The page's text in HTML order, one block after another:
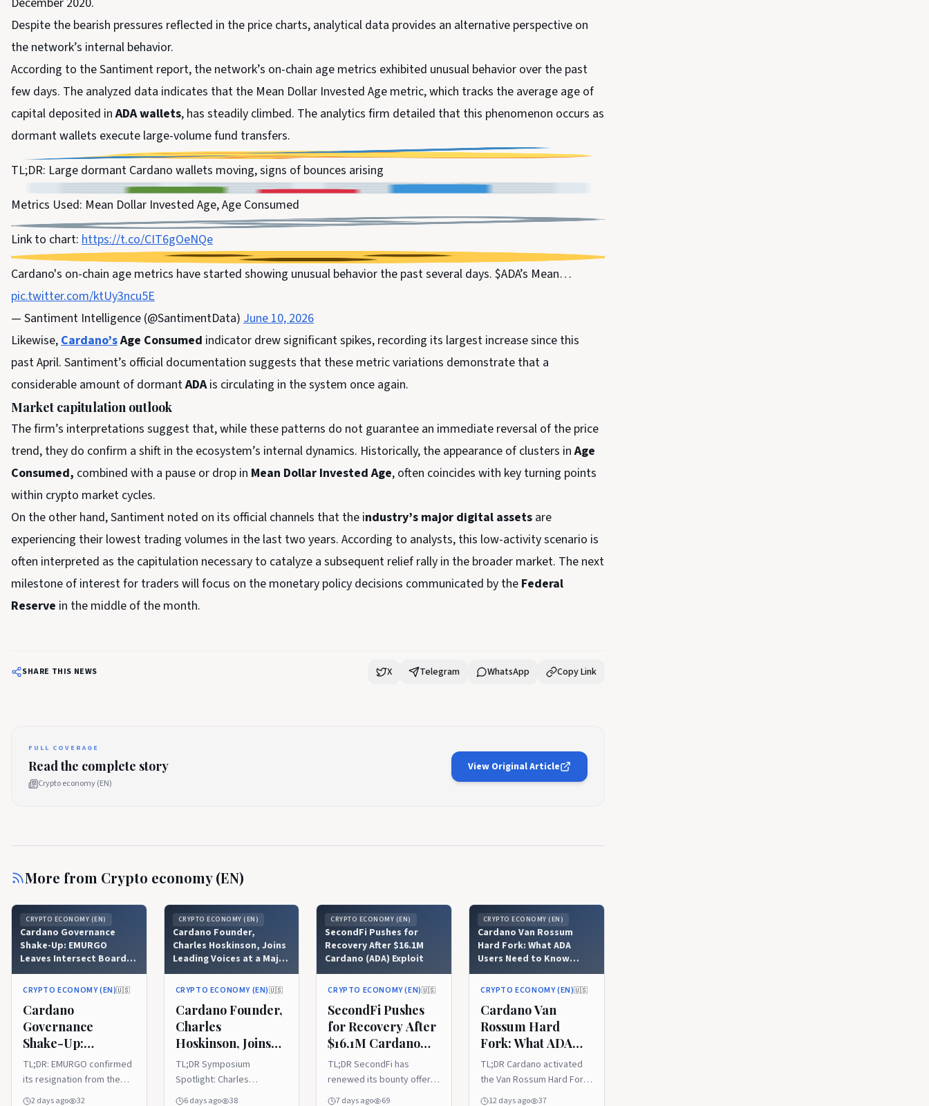
Despite the bearish pressures reflected in the price charts, analytical data provides an alternative perspective on
the network’s internal behavior.
According to the Santiment report, the network’s on-chain age metrics exhibited unusual behavior over the past
few days. The analyzed data indicates that the Mean Dollar Invested Age metric, which tracks the average age of
capital deposited inADA wallets, has steadily climbed. The analytics firm detailed that this phenomenon occurs as
dormant wallets execute large-volume fund transfers.
TL;DR: Large dormant Cardano wallets moving, signs of bounces arising
Metrics Used: Mean Dollar Invested Age, Age Consumed
Link to chart: https://t.co/CIT6gOeNQe
Cardano's on-chain age metrics have started showing unusual behavior the past several days. $ADA’s Mean…
pic.twitter.com/ktUy3ncu5E
— Santiment Intelligence (@SantimentData) June 10, 2026
Likewise,Cardano’sAge Consumed indicator drew significant spikes, recording its largest increase since this
past April. Santiment’s official documentation suggests that these metric variations demonstrate that a
considerable amount of dormantADAis circulating in the system once again.
Market capitulation outlook
The firm’s interpretations suggest that, while these patterns do not guarantee an immediate reversal of the price
trend, they do confirm a shift in the ecosystem’s internal dynamics. Historically, the appearance of clusters inAge
Consumed, combined with a pause or drop in Mean Dollar Invested Age, often coincides with key turning points
within crypto market cycles.
On the other hand, Santiment noted on its official channels that the industry’s major digital assets are
experiencing their lowest trading volumes in the last two years. According to analysts, this low-activity scenario is
often interpreted as the capitulation necessary to catalyze a subsequent relief rally in the broader market. The next
milestone of interest for traders will focus on the monetary policy decisions communicated by the Federal
Reserve in the middle of the month.
SHARE THIS NEWS X Telegram WhatsApp Copy Link
FULL COVERAGE
Read the complete story
Crypto economy (EN)
View Original Article
More from Crypto economy (EN)
CRYPTO ECONOMY (EN)
Cardano Governance
Shake-Up: EMURGO
Leaves Intersect Board
After Community
Backlash
CRYPTO ECONOMY (EN)🇺🇸
Cardano
Governance
Shake-Up:
EMURGO Leaves
Intersect Board
After Community
TL;DR: EMURGO confirmed
its resignation from the
Intersect board of
2 days ago 32
CRYPTO ECONOMY (EN)
Cardano Founder,
Charles Hoskinson, Joins
Leading Voices at a Major
Blockchain Event
CRYPTO ECONOMY (EN)🇺🇸
Cardano Founder,
Charles
Hoskinson, Joins
Leading Voices at a
Major Blockchain
Event
TL;DR Symposium
Spotlight: Charles
Hoskinson joins top
6 days ago 38
CRYPTO ECONOMY (EN)
SecondFi Pushes for
Recovery After $16.1M
Cardano (ADA) Exploit
CRYPTO ECONOMY (EN)🇺🇸
SecondFi Pushes
for Recovery After
$16.1M Cardano
(ADA) Exploit
TL;DR SecondFi has
renewed its bounty offer
to the attacker
7 days ago 69
CRYPTO ECONOMY (EN)
Cardano Van Rossum
Hard Fork: What ADA
Users Need to Know
About Version 11
CRYPTO ECONOMY (EN)🇺🇸
Cardano Van
Rossum Hard
Fork: What ADA
Users Need to
Know About
Version 11
TL;DR Cardano activated
the Van Rossum Hard Fork
and upgraded its mainnet
12 days ago 37